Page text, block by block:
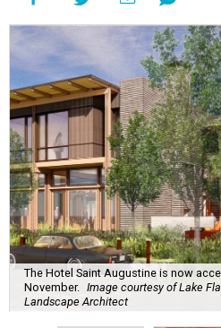
The Hotel Saint Augustine is now
November. Image courtesy of Lake
Landscape Architect